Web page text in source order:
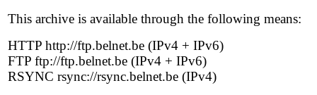
This archive is available through the following means:
HTTP http://ftp.belnet.be (IPv4 + IPv6)
FTP ftp://ftp.belnet.be (IPv4 + IPv6)
RSYNC rsync://rsync.belnet.be (IPv4)